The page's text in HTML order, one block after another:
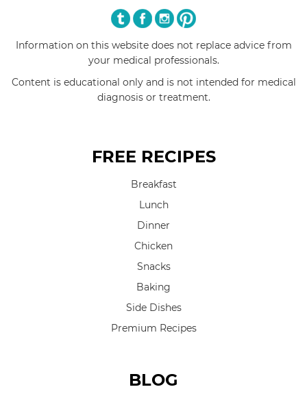
Information on this website does not replace advice from
your medical professionals.
Content is educational only and is not intended for medical
diagnosis or treatment.
FREE RECIPES
Breakfast
Lunch
Dinner
Chicken
Snacks
Baking
Side Dishes
Premium Recipes
BLOG